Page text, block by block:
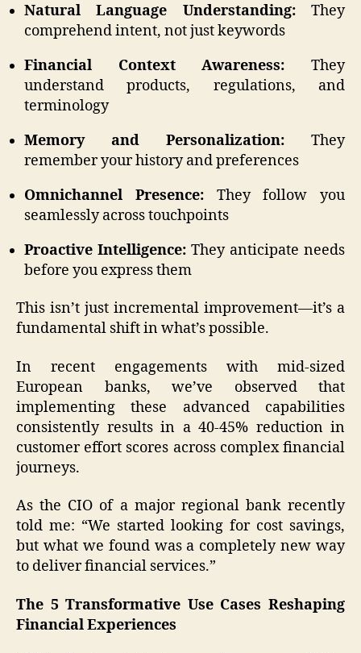
Natural Language Understanding:They
comprehend intent, not just keywords
Financial Context Awareness: They
understand products, regulations, and
terminology
Memory and Personalization: They
remember your history and preferences
Omnichannel Presence:They follow you
seamlessly across touchpoints
Proactive Intelligence: They anticipate needs
before you express them
This isn’t just incremental improvement—it’s a
fundamental shift in what’s possible.
In recent engagements with mid-sized
European banks, we’ve observed that
implementing these advanced capabilities
consistently results in a 40-45% reduction in
customer effort scores across complex financial
journeys.
As the CIO of a major regional bank recently
told me: “We started looking for cost savings,
but what we found was a completely new way
to deliver financial services.”
The 5 Transformative Use Cases Reshaping
Financial Experiences